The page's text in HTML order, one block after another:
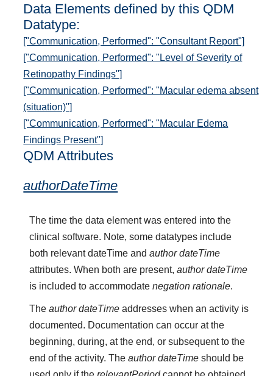
Data Elements defined by this QDM
Datatype:
["Communication, Performed": "Consultant Report"]
["Communication, Performed": "Level of Severity of
Retinopathy Findings"]
["Communication, Performed": "Macular edema absent
(situation)"]
["Communication, Performed": "Macular Edema
Findings Present"]
QDM Attributes
authorDateTime
The time the data element was entered into the
clinical software. Note, some datatypes include
both relevant dateTime andauthor dateTime
attributes. When both are present,author dateTime
is included to accommodatenegation rationale.
Theauthor dateTime addresses when an activity is
documented. Documentation can occur at the
beginning, during, at the end, or subsequent to the
end of the activity. Theauthor dateTime should be